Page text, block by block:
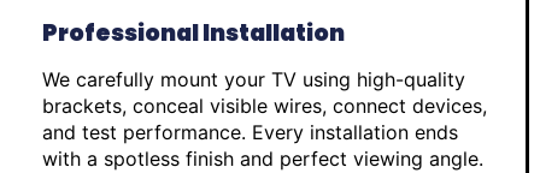
Professional Installation
We carefully mount your TV using high-quality
brackets, conceal visible wires, connect devices,
and test performance. Every installation ends
with a spotless finish and perfect viewing angle.